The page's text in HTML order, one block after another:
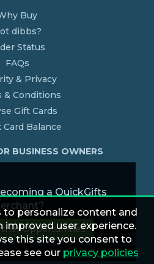
Buy
dibbs?
Status
FAQs
& Privacy
& Conditions
Gift Cards
Card Balance
BUSINESS OWNERS
a QuickGifts
Opportunities
to personalize content and
user experience.
this site you consent to
see our privacy policies